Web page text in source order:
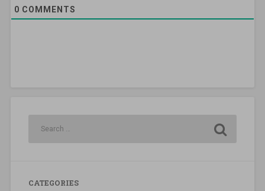
0 COMMENTS
CATEGORIES